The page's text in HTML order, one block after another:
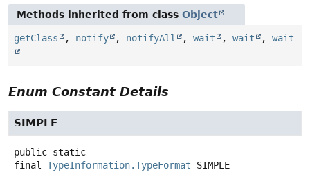
Methods inherited from class Object
getClass , notify , notifyAll , wait , wait , wait
Enum Constant Details
SIMPLE
public static
final
TypeInformation.TypeFormat SIMPLE